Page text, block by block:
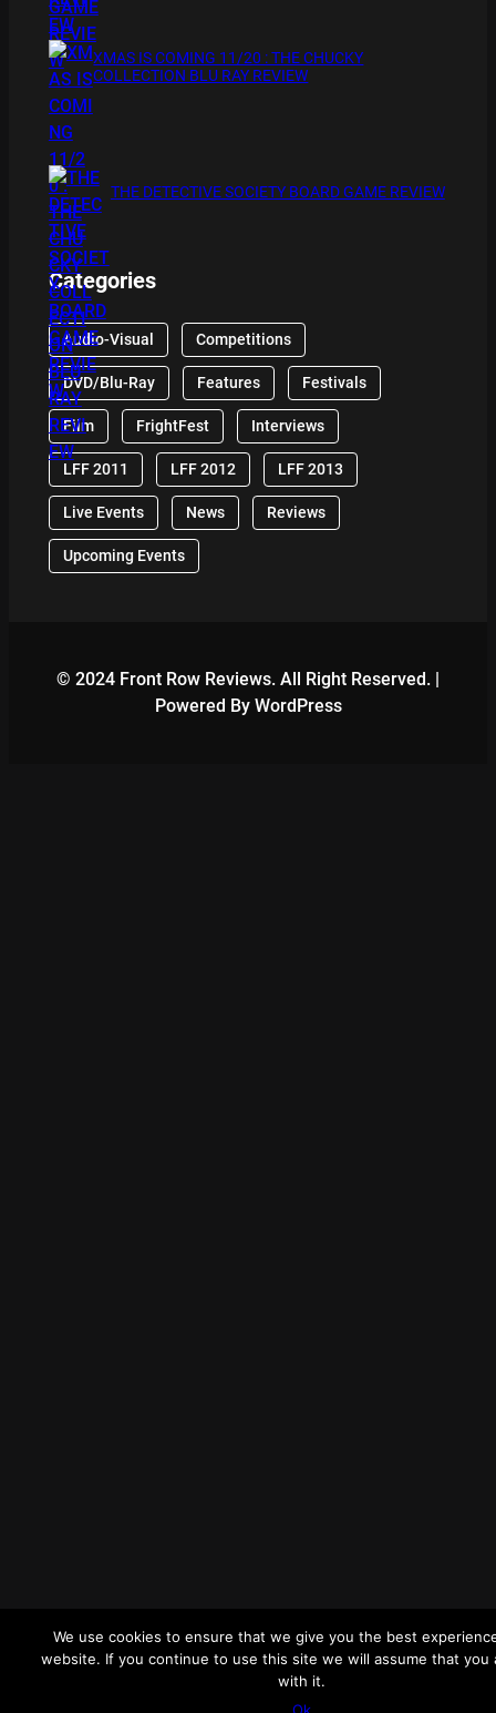
XMAS IS COMING 11/20 : THE CHUCKY
COLLECTION BLU RAY REVIEW
THE DETECTIVE SOCIETY BOARD GAME REVIEW
Categories
Audio-Visual Competitions
DVD/Blu-Ray Features Festivals
Film FrightFest Interviews
LFF 2011 LFF 2012 LFF 2013
Live Events News Reviews
Upcoming Events
© 2024 Front Row Reviews. All Right Reserved. |
Powered By WordPress
We use cookies to ensure that we give you the best
website. If you continue to use this site we will assume that you
with it.